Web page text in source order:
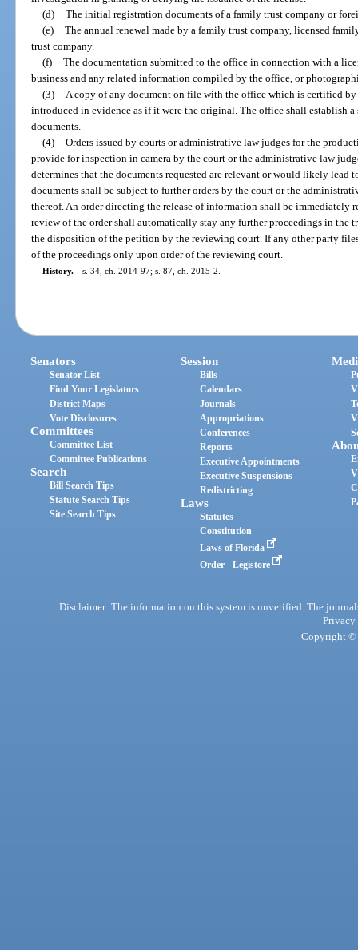
(d) The initial registration documents of a family trust company or
(e) The annual renewal made by a family trust company, licensed
trust company.
(f) The documentation submitted to the office in connection with a
business and any related information compiled by the office, or
(3)
A copy of any document on file with the office which is certified
introduced in evidence as if it were the original. The office shall establish
documents.
(4) Orders issued by courts or administrative law judges for the
provide for inspection in camera by the court or the administrative law
determines that the documents requested are relevant or would likely lead
documents shall be subject to further orders by the court or the
thereof. An order directing the release of information shall be immediately
review of the order shall automatically stay any further proceedings in
the disposition of the petition by the reviewing court. If any other party
of the proceedings only upon order of the reviewing court.
History.—s. 34, ch. 2014-97; s. 87, ch. 2015-2.
Senators
Senator List
Find Your Legislators
District Maps
Vote Disclosures
Committees
Committee List
Committee Publications
Search
Bill Search Tips
Statute Search Tips
Site Search Tips
Session
Bills
Calendars
Journals
Appropriations
Conferences
Reports
Executive Appointments
Executive Suspensions
Redistricting
Laws
Statutes
Constitution
Laws of Florida
Order - Legistore
Disclaimer: The information on this system is unverified. The
Privacy
Copyright ©